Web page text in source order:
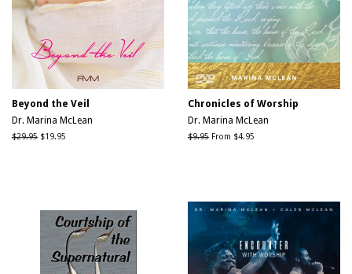
Beyond the Veil
Dr. Marina McLean
Regular
$29.95 Sale
$19.95
Chronicles of Worship
Dr. Marina McLean
Regular
$9.95 From $4.95